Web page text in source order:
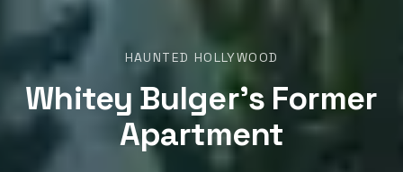
HAUNTED HOLLYWOOD
Whitey Bulger’s Former
Apartment